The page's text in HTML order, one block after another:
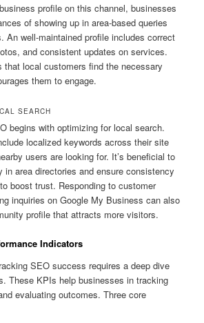
profile on this channel, businesses
of showing up in area-based queries
An well-maintained profile includes correct
and consistent updates on services.
local customers find the necessary
them to engage.
SEARCH
begins with optimizing for local search.
localized keywords across their site
users are looking for. It’s beneficial to
in area directories and ensure consistency
boost trust. Responding to customer
inquiries on Google My Business can also
profile that attracts more visitors.
Indicators
SEO success requires a deep dive
These KPIs help businesses in tracking
evaluating outcomes. Three core